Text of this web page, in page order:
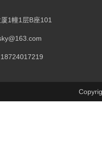
1幢1层B座101